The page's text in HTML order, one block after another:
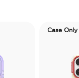
Case Only